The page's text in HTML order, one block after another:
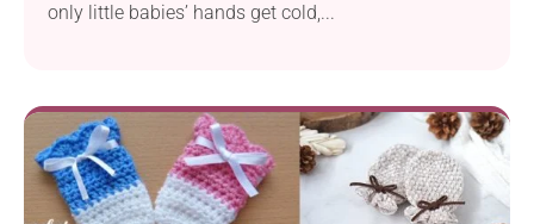
only little babies’ hands get cold,...